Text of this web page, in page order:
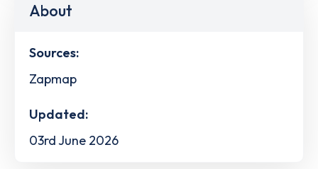
About
Sources:
Zapmap
Updated:
03rd June 2026